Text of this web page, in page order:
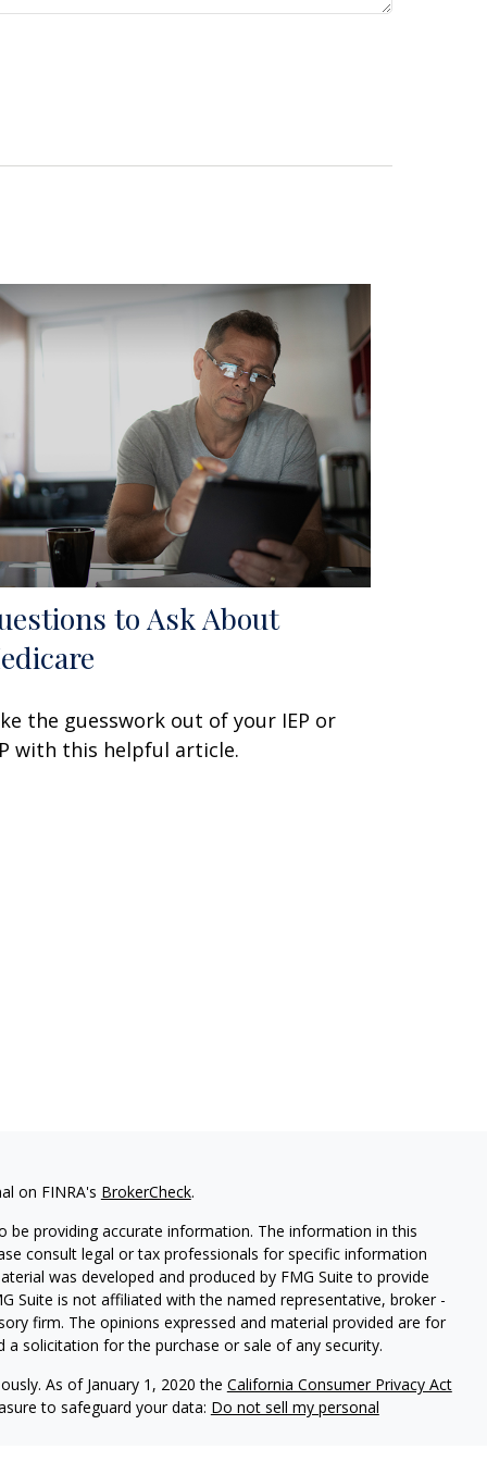
to Ask About
the guesswork out of your IEP or
with this helpful article.
on FINRA's BrokerCheck.
providing accurate information. The information in this
consult legal or tax professionals for specific information
was developed and produced by FMG Suite to provide
Suite is not affiliated with the named representative, broker -
firm. The opinions expressed and material provided are for
solicitation for the purchase or sale of any security.
As of January 1, 2020 the California Consumer Privacy Act
to safeguard your data: Do not sell my personal